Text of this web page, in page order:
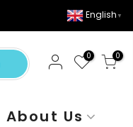
English ▼
0 0
About Us